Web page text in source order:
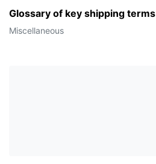
Glossary of key shipping terms
Miscellaneous